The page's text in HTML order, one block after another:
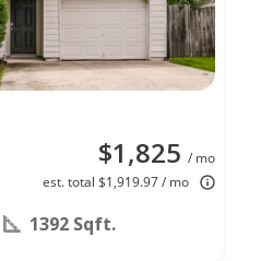
$1,825 / mo
est. total $1,919.97 / mo
1392 Sqft.